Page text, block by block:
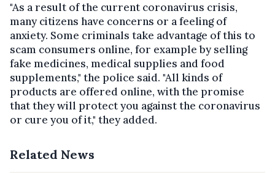
"As a result of the current coronavirus crisis,
many citizens have concerns or a feeling of
anxiety. Some criminals take advantage of this to
scam consumers online, for example by selling
fake medicines, medical supplies and food
supplements," the police said. "All kinds of
products are offered online, with the promise
that they will protect you against the coronavirus
or cure you of it," they added.
Related News